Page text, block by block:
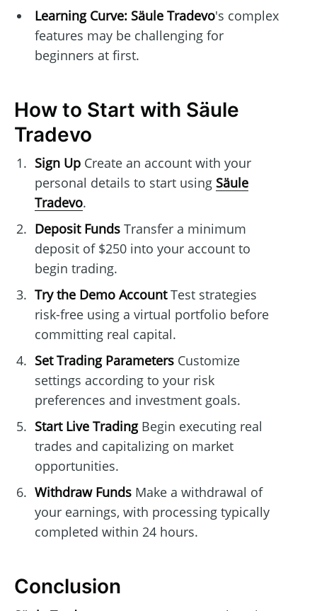
Learning Curve: Säule Tradevo's complex
features may be challenging for
beginners at first.
How to Start with Säule
Tradevo
Sign UpCreate an account with your
personal details to start using Säule
Tradevo.
Deposit FundsTransfer a minimum
deposit of $250 into your account to
begin trading.
Try the Demo AccountTest strategies
risk-free using a virtual portfolio before
committing real capital.
Set Trading ParametersCustomize
settings according to your risk
preferences and investment goals.
Start Live TradingBegin executing real
trades and capitalizing on market
opportunities.
Withdraw FundsMake a withdrawal of
your earnings, with processing typically
completed within 24 hours.
Conclusion